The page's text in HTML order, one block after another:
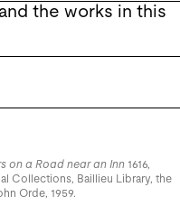
the works in this
on a Road near an Inn 1616,
Collections, Baillieu Library, the
Orde, 1959.